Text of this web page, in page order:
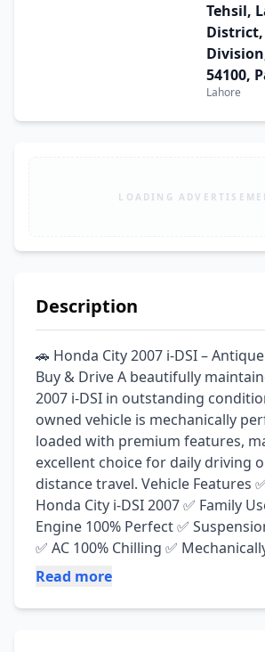
Tehsil,
54100,
Lahore
LOADING
Description
🚗 Honda City 2007 i-DSI –
Buy & Drive A beautifully
2007 i-DSI in outstanding
owned vehicle is mechanically
loaded with premium features,
excellent choice for daily driving
distance travel. Vehicle Features
Honda City i-DSI 2007 ✅ Family
Engine 100% Perfect ✅
✅ AC 100% Chilling ✅
Required ✅ Roof, Pillars & Trunk
Android Multimedia Touch Panel
Read more